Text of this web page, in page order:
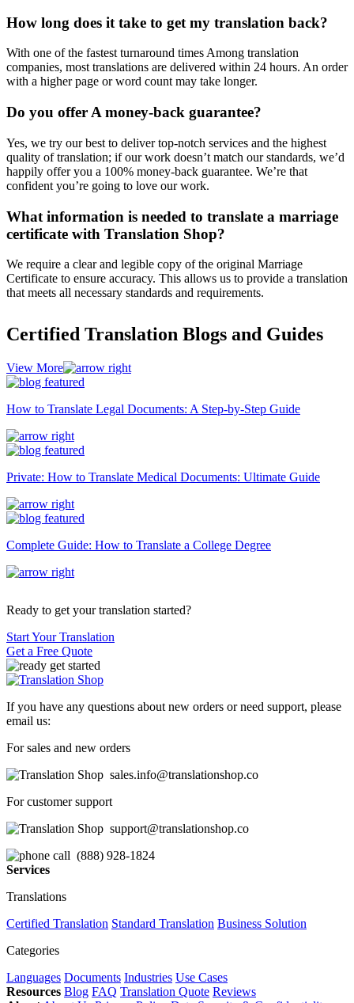
How long does it take to get my translation back?
With one of the fastest turnaround times Among translation
companies, most translations are delivered within 24 hours. An order
with a higher page or word count may take longer.
Do you offer A money-back guarantee?
Yes, we try our best to deliver top-notch services and the highest
quality of translation; if our work doesn’t match our standards, we’d
happily offer you a 100% money-back guarantee. We’re that
confident you’re going to love our work.
What information is needed to translate a marriage
certificate with Translation Shop?
We require a clear and legible copy of the original Marriage
Certificate to ensure accuracy. This allows us to provide a translation
that meets all necessary standards and requirements.
Certified Translation Blogs and Guides
View More
How to Translate Legal Documents: A Step-by-Step Guide
Private: How to Translate Medical Documents: Ultimate Guide
Complete Guide: How to Translate a College Degree
Ready to get your translation started?
Start Your Translation
Get a Free Quote
If you have any questions about new orders or need support, please
email us:
For sales and new orders
sales.info@translationshop.co
For customer support
support@translationshop.co
(888) 928-1824
Services
Translations
Certified Translation Standard Translation Business Solution
Categories
Languages Documents Industries Use Cases
Resources Blog FAQ Translation Quote Reviews